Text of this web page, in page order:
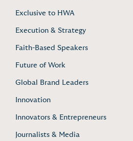
Exclusive to HWA
Execution & Strategy
Faith-Based Speakers
Future of Work
Global Brand Leaders
Innovation
Innovators & Entrepreneurs
Journalists & Media